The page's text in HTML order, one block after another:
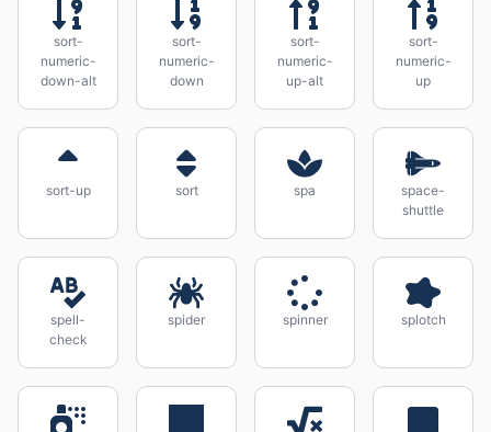
sort-
numeric-
down-alt
sort-
numeric-
down
sort-
numeric-
up-alt
sort-
numeric-
up
sort-up sort spa
space-
shuttle
spell-
check
spider spinner splotch